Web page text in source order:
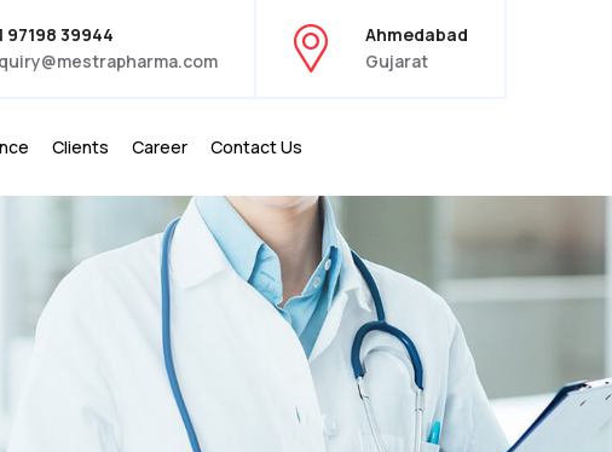
97198 39944
Ahmedabad
Gujarat
Clients Career Contact Us